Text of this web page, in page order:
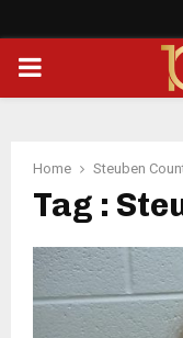
PRIMARY
Home Steuben
Tag :